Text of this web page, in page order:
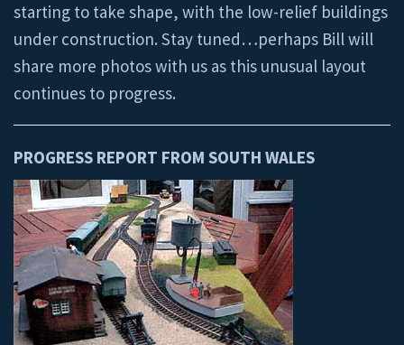
starting to take shape, with the low-relief buildings
under construction. Stay tuned…perhaps Bill will
share more photos with us as this unusual layout
continues to progress.
PROGRESS REPORT FROM SOUTH WALES